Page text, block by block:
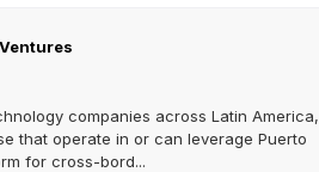
companies across Latin America,
that operate in or can leverage Puerto
for cross-bord...